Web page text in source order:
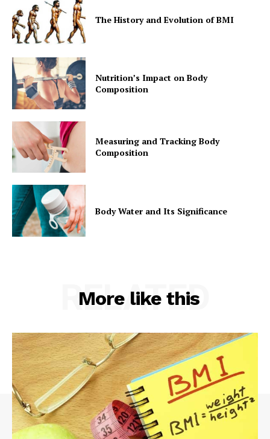
The History and Evolution of BMI
Nutrition’s Impact on Body
Composition
Measuring and Tracking Body
Composition
Body Water and Its Significance
More like this
RELATED